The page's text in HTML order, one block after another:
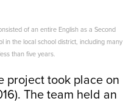
of an entire English as a Second
in the local school district, including many
than five years.
project took place on
The team held an